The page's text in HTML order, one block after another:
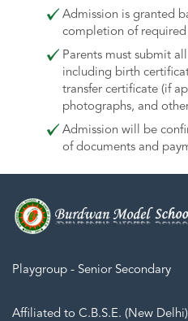
Admission is granted
completion of
Parents must submit
including birth
transfer certificate (if
photographs, and
Admission will be
of documents and
Playgroup - Senior Secondary
Affiliated to C.B.S.E. (New Delhi)